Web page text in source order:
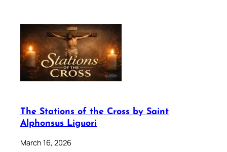
The Stations of the Cross by Saint
Alphonsus Liguori
March 16, 2026